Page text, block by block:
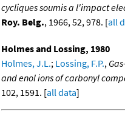
cycliques soumis a l'impact
Roy. Belg., 1966, 52, 978. [all
Holmes and Lossing, 1980
Holmes, J.L.; Lossing, F.P.,
and enol ions of carbonyl
102, 1591. [all data]